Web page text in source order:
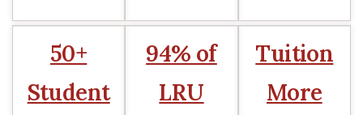
50+
Student
94% of
LRU
Tuition
More